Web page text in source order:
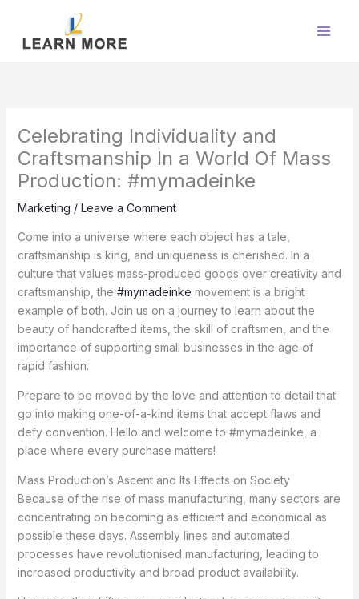
content
Celebrating Individuality and
Craftsmanship In a World Of Mass
Production: #mymadeinke
Marketing / Leave a Comment
Come into a universe where each object has a tale,
craftsmanship is king, and uniqueness is cherished. In a
culture that values mass-produced goods over creativity and
craftsmanship, the #mymadeinke movement is a bright
example of both. Join us on a journey to learn about the
beauty of handcrafted items, the skill of craftsmen, and the
importance of supporting small businesses in the age of
rapid fashion.
Prepare to be moved by the love and attention to detail that
go into making one-of-a-kind items that accept flaws and
defy convention. Hello and welcome to #mymadeinke, a
place where every purchase matters!
Mass Production’s Ascent and Its Effects on Society
Because of the rise of mass manufacturing, many sectors are
concentrating on becoming as efficient and economical as
possible these days. Assembly lines and automated
processes have revolutionised manufacturing, leading to
increased productivity and broad product availability.